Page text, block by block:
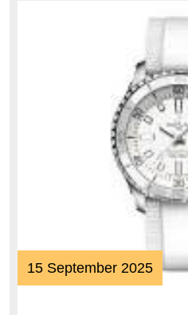
15 September 202515